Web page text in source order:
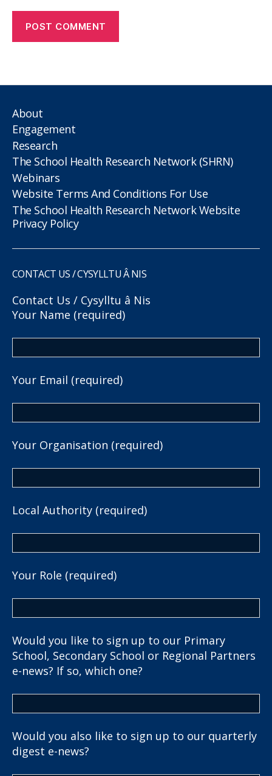
About
Engagement
Research
The School Health Research Network (SHRN)
Webinars
Website Terms And Conditions For Use
The School Health Research Network Website
Privacy Policy
CONTACT US / CYSYLLTU Â NIS
Contact Us / Cysylltu â Nis
Your Name (required)
Your Email (required)
Your Organisation (required)
Local Authority (required)
Your Role (required)
Would you like to sign up to our Primary
School, Secondary School or Regional Partners
e-news? If so, which one?
Would you also like to sign up to our quarterly
digest e-news?